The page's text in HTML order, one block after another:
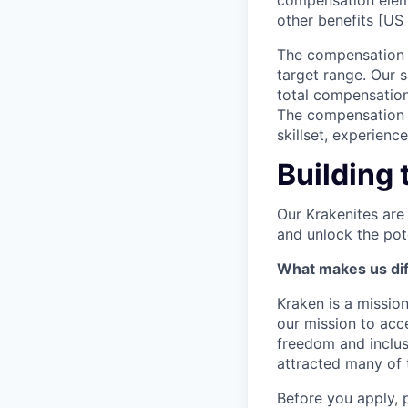
other benefits [US
The
target range. Our
total
The
skillset,
Building
Our Krakenites
and unlock the
What makes us
Kraken is a
our mission to
freedom and
attracted many of
Before you apply,